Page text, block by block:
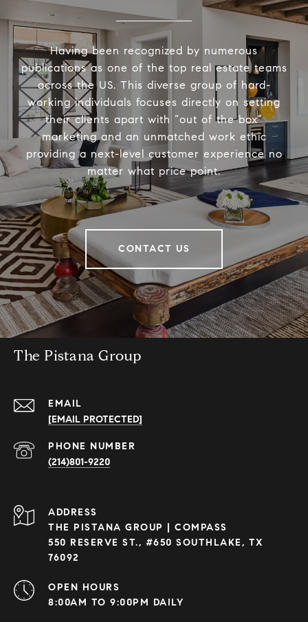
Having been recognized by numerous
publications as one of the top real estate teams
across the US. This diverse group of hard-
working individuals focuses directly on setting
their clients apart with “out of the box”
marketing and an unmatched work ethic
providing a next-level customer experience no
matter what price point.
CONTACT US
The Pistana Group
EMAIL
[EMAIL PROTECTED]
PHONE NUMBER
(214)801-9220
ADDRESS
THE PISTANA GROUP | COMPASS
550 RESERVE ST., #650 SOUTHLAKE, TX
76092
OPEN HOURS
8:00AM TO 9:00PM DAILY